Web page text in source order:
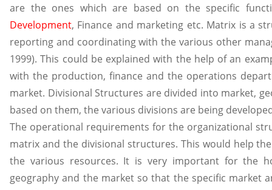
are the ones which are based on the specific
Development, Finance and marketing etc. Matrix is a
reporting and coordinating with the various other
1999). This could be explained with the help of an
with the production, finance and the operations
market. Divisional Structures are divided into market,
based on them, the various divisions are being
The operational requirements for the organizational
matrix and the divisional structures. This would help
the various resources. It is very important for the
geography and the market so that the specific market